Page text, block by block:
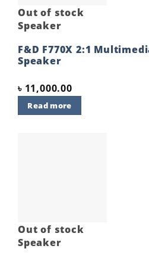
Out of stock
Speaker
F&D F770X 2:1
Speaker
৳ 11,000.00
Read more
Out of stock
Speaker